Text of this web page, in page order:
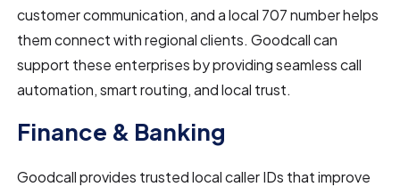
customer communication, and a local 707 number helps
them connect with regional clients. Goodcall can
support these enterprises by providing seamless call
automation, smart routing, and local trust.
Finance & Banking
Goodcall provides trusted local caller IDs that improve